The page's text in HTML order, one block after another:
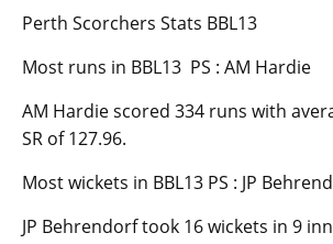
Perth Scorchers Stats BBL13
Most runs in BBL13 PS : AM Hardie
AM Hardie scored 334 runs with
SR of 127.96.
Most wickets in BBL13 PS : JP
JP Behrendorf took 16 wickets in 9